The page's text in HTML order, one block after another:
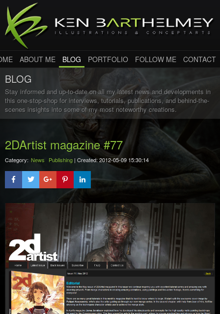
ABOUT ME BLOG PORTFOLIO FOLLOW ME CONTACT
BLOG
Stay informed and up-to-date on all my latest news and developments in
this one-stop-shop for interviews, tutorials, publications, and behind-the-
scenes insights into some of my most noteworthy creations.
2DArtist magazine #77
Category: News Publishing | Created: 2012-05-09 15:30:14